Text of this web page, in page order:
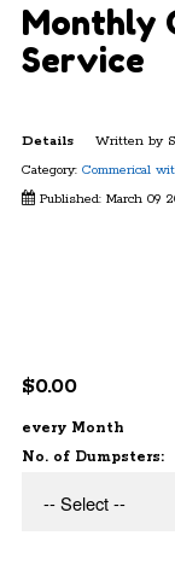
Monthly
Service
Details Written by
Category: Commerical
Published: March 09
$0.00
every Month
No. of Dumpsters: